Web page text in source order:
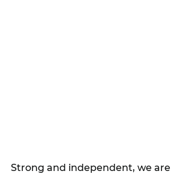
Strong and independent, we are